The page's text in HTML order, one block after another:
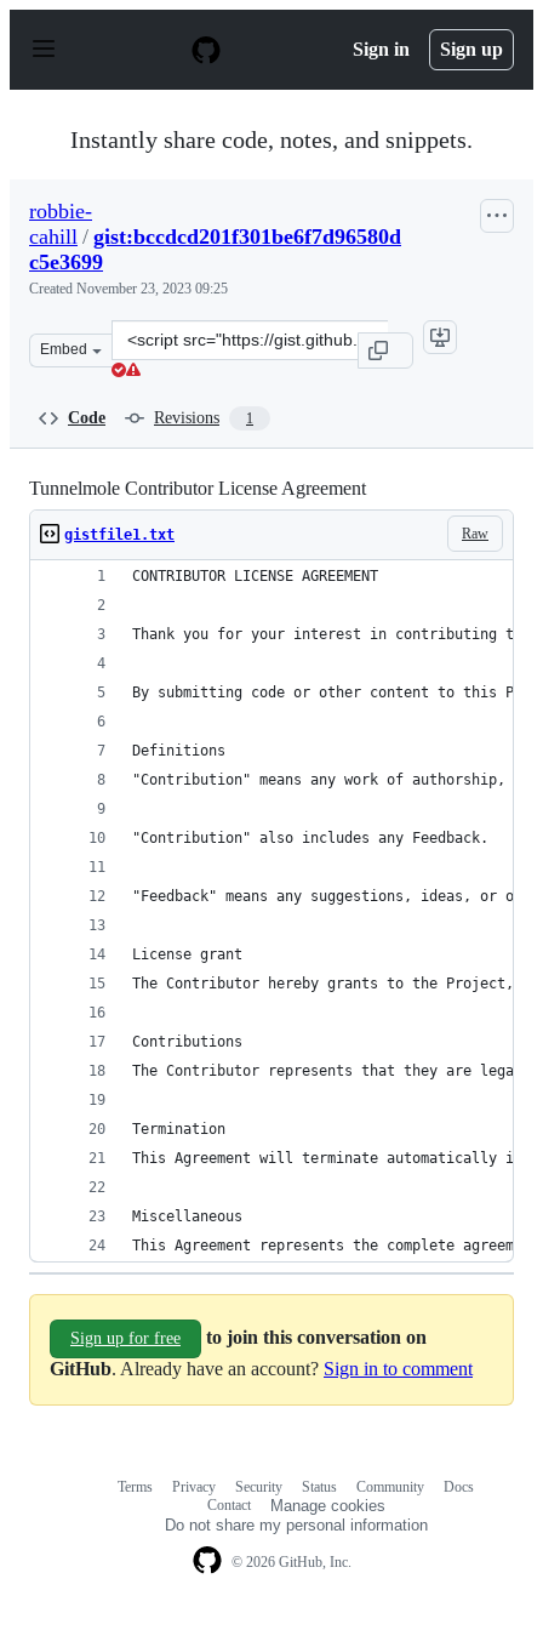
p
Sign in Sign up
Instantly share code, notes, and snippets.
robbie-
cahill / gist:bccdcd201f301be6f7d96580d
c5e3699
Created November 23, 2023 09:25
Embed
Clone
this
cahill/
Code Revisions 1
Tunnelmole Contributor License Agreement
Raw
gistfile1.txt
CONTRIBUTOR LICENSE AGREEMENT
Thank you for your interest in contributing to
By submitting code or other content to this
Definitions
"Contribution" means any work of authorship,
"Contribution" also includes any Feedback.
"Feedback" means any suggestions, ideas, or
License grant
The Contributor hereby grants to the Project,
Contributions
The Contributor represents that they are
Termination
This Agreement will terminate automatically if
Miscellaneous
This Agreement represents the complete
Sign up for free
to join this conversation on
GitHub. Already have an account? Sign in to comment
© 2026 GitHub, Inc.
Terms Privacy Security Status Community
Docs
Contact
Manage cookies
Do not share my personal information